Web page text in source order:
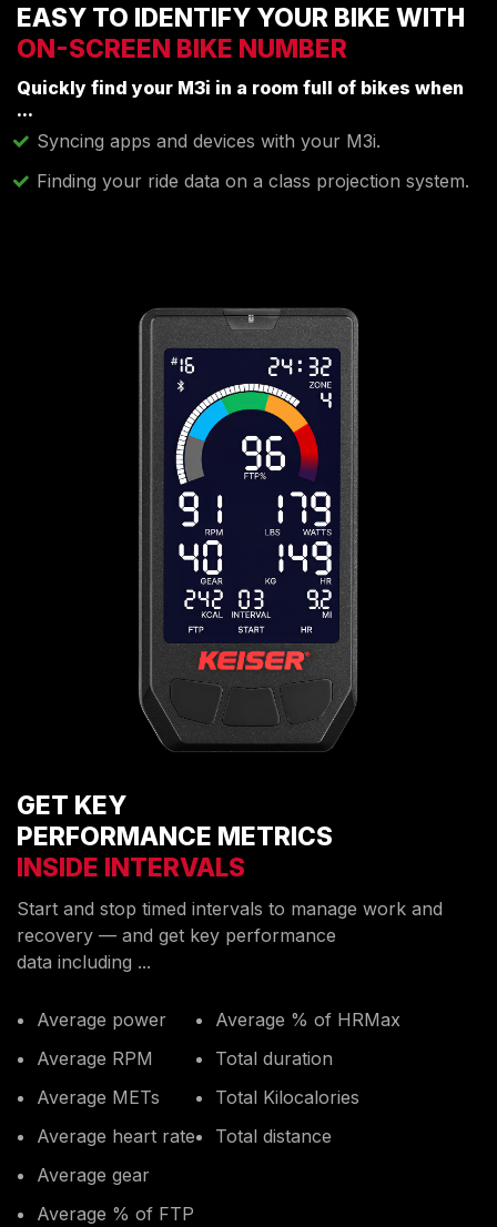
EASY TO IDENTIFY YOUR BIKE WITH
ON-SCREEN BIKE NUMBER
Quickly find your M3i in a room full of bikes when
...
Syncing apps and devices with your M3i.
Finding your ride data on a class projection system.
GET KEY
PERFORMANCE METRICS
INSIDE INTERVALS
Start and stop timed intervals to manage work and
recovery — and get key performance
data including ...
Average power
Average RPM
Average METs
Average heart rate
Average gear
Average % of FTP
Average % of HRMax
Total duration
Total Kilocalories
Total distance